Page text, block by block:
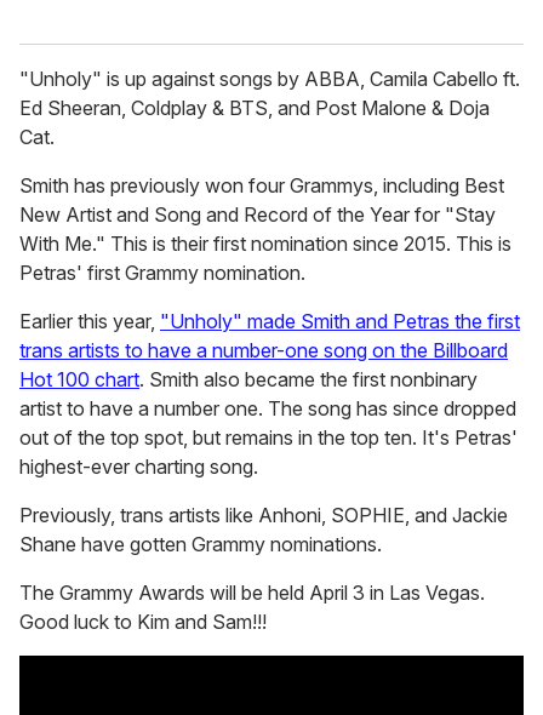
"Unholy" is up against songs by ABBA, Camila Cabello ft.
Ed Sheeran, Coldplay & BTS, and Post Malone & Doja
Cat.
Smith has previously won four Grammys, including Best
New Artist and Song and Record of the Year for "Stay
With Me." This is their first nomination since 2015. This is
Petras' first Grammy nomination.
Earlier this year, "Unholy" made Smith and Petras the first
trans artists to have a number-one song on the Billboard
Hot 100 chart. Smith also became the first nonbinary
artist to have a number one. The song has since dropped
out of the top spot, but remains in the top ten. It's Petras'
highest-ever charting song.
Previously, trans artists like Anhoni, SOPHIE, and Jackie
Shane have gotten Grammy nominations.
The Grammy Awards will be held April 3 in Las Vegas.
Good luck to Kim and Sam!!!